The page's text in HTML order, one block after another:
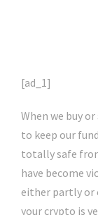
[ad_1]
When we buy
to keep our
totally safe
have become
either partly or
your crypto is